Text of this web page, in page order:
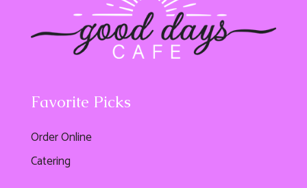
Favorite Picks
Order Online
Catering